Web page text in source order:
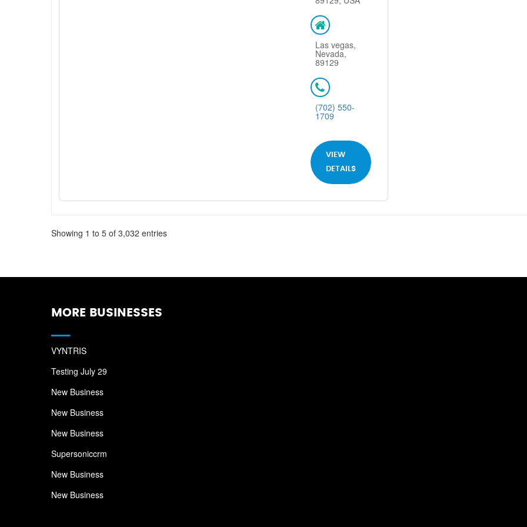
Las vegas,
Nevada,
89129
(702) 550-
1709
VIEW
DETAILS
Showing 1 to 5 of 3,032 entries
MORE BUSINESSES
VYNTRIS
Testing July 29
New Business
New Business
New Business
Supersoniccrm
New Business
New Business